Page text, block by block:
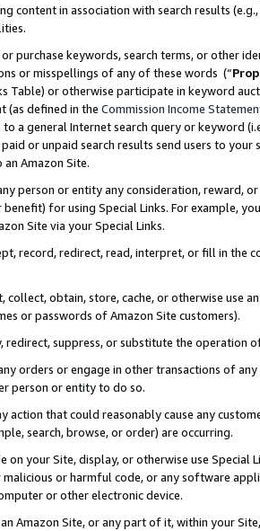
content in association with search results
purchase keywords, search terms, or other
or misspellings of any of these words (“
Table) or otherwise participate in keyword
(as defined in the Commission Income
a general Internet search query or keyword
or unpaid search results send users to
an Amazon Site.
person or entity any consideration, reward,
for using Special Links. For example,
Site via your Special Links.
record, redirect, read, interpret, or fill in
collect, obtain, store, cache, or otherwise use
or passwords of Amazon Site customers).
redirect, suppress, or substitute the operation
orders or engage in other transactions of
person or entity to do so.
action that could reasonably cause any
search, browse, or order) are occurring.
on your Site, display, or otherwise use
malicious or harmful code, or any software
or other electronic device.
Amazon Site, or any part of it, within your